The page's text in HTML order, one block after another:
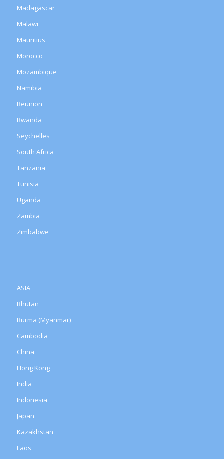
Madagascar
Malawi
Mauritius
Morocco
Mozambique
Namibia
Reunion
Rwanda
Seychelles
South Africa
Tanzania
Tunisia
Uganda
Zambia
Zimbabwe
ASIA
Bhutan
Burma (Myanmar)
Cambodia
China
Hong Kong
India
Indonesia
Japan
Kazakhstan
Laos